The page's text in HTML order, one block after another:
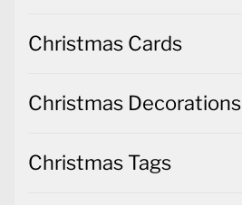
Christmas Cards
Christmas Decorations
Christmas Tags